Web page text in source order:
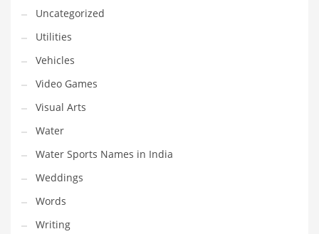
Uncategorized
Utilities
Vehicles
Video Games
Visual Arts
Water
Water Sports Names in India
Weddings
Words
Writing